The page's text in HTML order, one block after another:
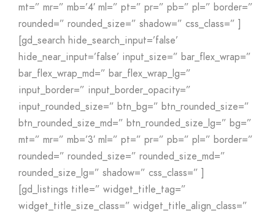
mt=” mr=” mb=’4′ ml=” pt=” pr=” pb=” pl=” border=”
rounded=” rounded_size=” shadow=” css_class=” ]
[gd_search hide_search_input=’false’
hide_near_input=’false’ input_size=” bar_flex_wrap=”
bar_flex_wrap_md=” bar_flex_wrap_lg=”
input_border=” input_border_opacity=”
input_rounded_size=” btn_bg=” btn_rounded_size=”
btn_rounded_size_md=” btn_rounded_size_lg=” bg=”
mt=” mr=” mb=’3′ ml=” pt=” pr=” pb=” pl=” border=”
rounded=” rounded_size=” rounded_size_md=”
rounded_size_lg=” shadow=” css_class=” ]
[gd_listings title=” widget_title_tag=”
widget_title_size_class=” widget_title_align_class=”